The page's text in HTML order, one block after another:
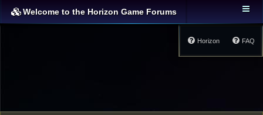
Welcome to the Horizon Game Forums
FAQ
Horizon